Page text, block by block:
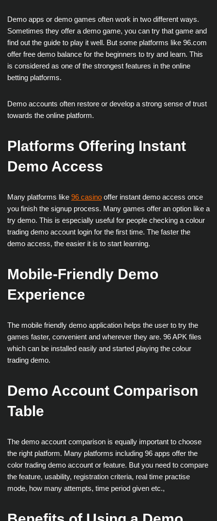
Demo apps or demo games often work in two different ways.
Sometimes they offer a demo game, you can try that game and
find out the guide to play it well. But some platforms like 96.com
offer free demo balance for the beginners to try and learn. This
is considered as one of the strongest features in the online
betting platforms.
Demo accounts often restore or develop a strong sense of trust
towards the online platform.
Platforms Offering Instant
Demo Access
Many platforms like 96 casino offer instant demo access once
you finish the signup process. Many games offer an option like a
try demo. This is especially useful for people checking a colour
trading demo account login for the first time. The faster the
demo access, the easier it is to start learning.
Mobile-Friendly Demo
Experience
The mobile friendly demo application helps the user to try the
games faster, convenient and wherever they are. 96 APK files
which can be installed easily and started playing the colour
trading demo.
Demo Account Comparison
Table
The demo account comparison is equally important to choose
the right platform. Many platforms including 96 apps offer the
color trading demo account or feature. But you need to compare
the feature, usability, registration criteria, real time practise
mode, how many attempts, time period given etc.,